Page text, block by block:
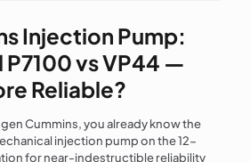
Injection Pump:
vs VP44 —
Reliable?
Cummins, you already know the
injection pump on the 12-
for near-indestructible reliability